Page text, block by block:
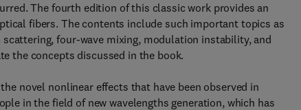
The fourth edition of this classic work provides an
fibers. The contents include such important topics as
four-wave mixing, modulation instability, and
the concepts discussed in the book.
novel nonlinear effects that have been observed in
in the field of new wavelengths generation, which has